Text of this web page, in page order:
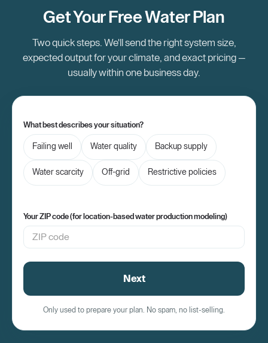
independence and security.
Get Your Free Water Plan
Two quick steps. We'll send the right system size,
expected output for your climate, and exact pricing —
usually within one business day.
What best describes your situation?
Failing well Water quality Backup supply
Water scarcity Off-grid Restrictive policies
Your ZIP code (for location-based water production modeling)
Next
Only used to prepare your plan. No spam, no list-selling.